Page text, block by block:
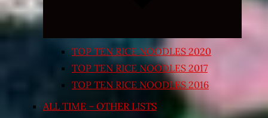
TOP TEN RICE NOODLES 2020
TOP TEN RICE NOODLES 2017
TOP TEN RICE NOODLES 2016
ALL TIME – OTHER LISTS